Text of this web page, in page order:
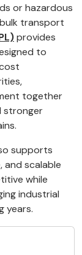
or hazardous
transport
provides
to
together
stronger
supports
and scalable
while
industrial
years.